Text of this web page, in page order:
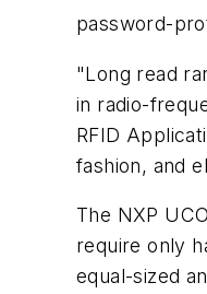
password-
"Long read
in radio-
RFID
fashion, and
The NXP
require only
equal-sized